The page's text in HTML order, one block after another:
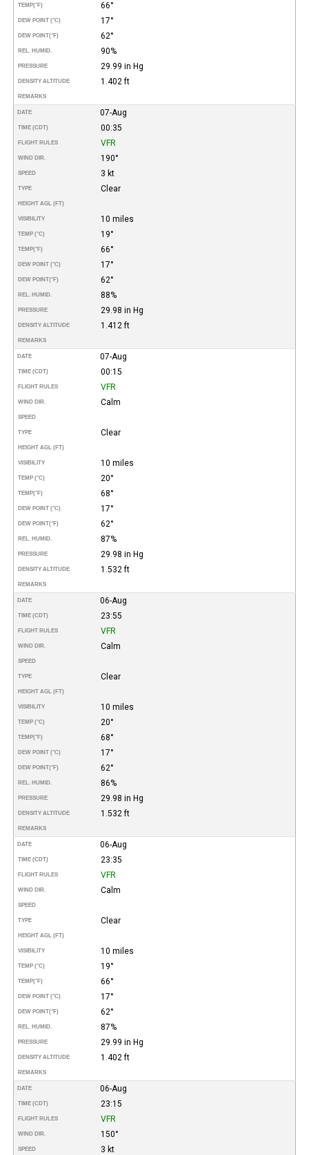
TEMP(°F) 66°
DEW POINT (°C) 17°
DEW POINT(°F) 62°
REL. HUMID. 90%
PRESSURE 29.99 in Hg
DENSITY ALTITUDE 1.402 ft
REMARKS
DATE 07-Aug
TIME (CDT) 00:35
FLIGHT RULES VFR
WIND DIR. 190°
SPEED 3 kt
TYPE Clear
HEIGHT AGL (FT)
VISIBILITY 10 miles
TEMP (°C) 19°
TEMP(°F) 66°
DEW POINT (°C) 17°
DEW POINT(°F) 62°
REL. HUMID. 88%
PRESSURE 29.98 in Hg
DENSITY ALTITUDE 1.412 ft
REMARKS
DATE 07-Aug
TIME (CDT) 00:15
FLIGHT RULES VFR
WIND DIR. Calm
SPEED
TYPE Clear
HEIGHT AGL (FT)
VISIBILITY 10 miles
TEMP (°C) 20°
TEMP(°F) 68°
DEW POINT (°C) 17°
DEW POINT(°F) 62°
REL. HUMID. 87%
PRESSURE 29.98 in Hg
DENSITY ALTITUDE 1.532 ft
REMARKS
DATE 06-Aug
TIME (CDT) 23:55
FLIGHT RULES VFR
WIND DIR. Calm
SPEED
TYPE Clear
HEIGHT AGL (FT)
VISIBILITY 10 miles
TEMP (°C) 20°
TEMP(°F) 68°
DEW POINT (°C) 17°
DEW POINT(°F) 62°
REL. HUMID. 86%
PRESSURE 29.98 in Hg
DENSITY ALTITUDE 1.532 ft
REMARKS
DATE 06-Aug
TIME (CDT) 23:35
FLIGHT RULES VFR
WIND DIR. Calm
SPEED
TYPE Clear
HEIGHT AGL (FT)
VISIBILITY 10 miles
TEMP (°C) 19°
TEMP(°F) 66°
DEW POINT (°C) 17°
DEW POINT(°F) 62°
REL. HUMID. 87%
PRESSURE 29.99 in Hg
DENSITY ALTITUDE 1.402 ft
REMARKS
DATE 06-Aug
TIME (CDT) 23:15
FLIGHT RULES VFR
WIND DIR. 150°
SPEED 3 kt